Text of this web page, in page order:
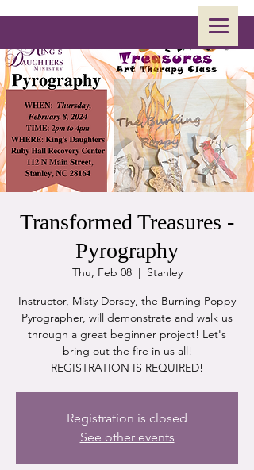
Transformed Treasures -
Pyrography
Thu, Feb 08
  |
Stanley
Instructor, Misty Dorsey, the Burning Poppy
Pyrographer, will demonstrate and walk us
through a great beginner project! Let's
bring out the fire in us all!
REGISTRATION IS REQUIRED!
Registration is closed
See other events